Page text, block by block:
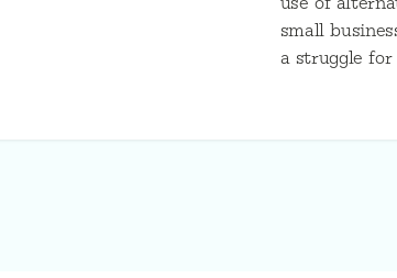
small
a struggle